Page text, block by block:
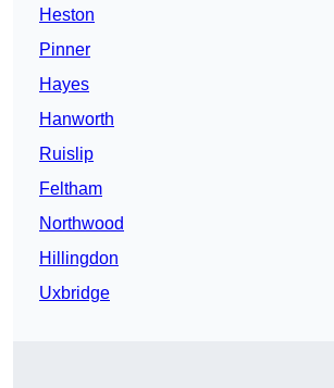
Heston
Pinner
Hayes
Hanworth
Ruislip
Feltham
Northwood
Hillingdon
Uxbridge